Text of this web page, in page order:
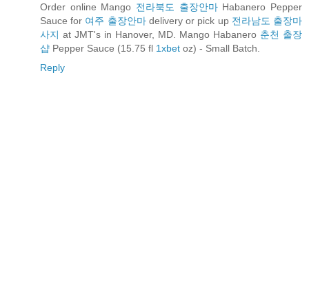
Order online Mango 전라북도 출장안마Habanero Pepper
Sauce for 여주 출장안마delivery or pick up 전라남도 출장마
사지 at JMT's in Hanover, MD. Mango Habanero 춘천 출장
샵 Pepper Sauce (15.75 fl 1xbet oz) - Small Batch.
Reply